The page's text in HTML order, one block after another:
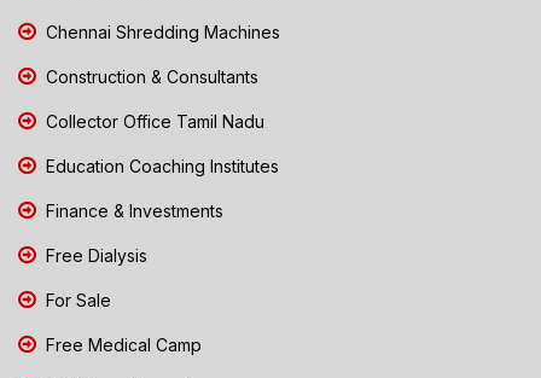
Chennai Shredding Machines
Construction & Consultants
Collector Office Tamil Nadu
Education Coaching Institutes
Finance & Investments
Free Dialysis
For Sale
Free Medical Camp